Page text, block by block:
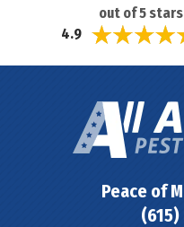
out of5
4.9
Peace of